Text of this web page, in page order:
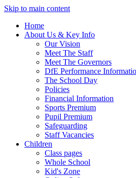
Skip to main content
Home
About Us & Key Info
Our Vision
Meet The Staff
Meet The Governors
DfE Performance
The School Day
Policies
Financial Information
Sports Premium
Pupil Premium
Safeguarding
Staff Vacancies
Children
Class pages
Whole School
Kid's Zone